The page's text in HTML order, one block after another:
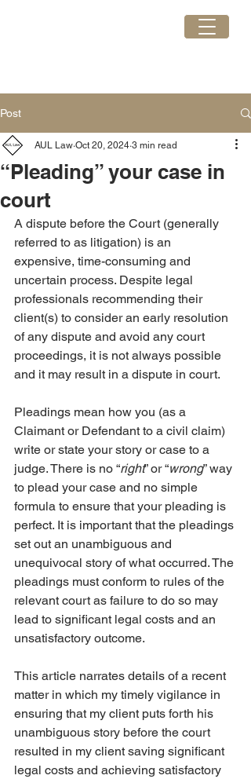
Post
“Pleading” your case in
court
AUL Law Oct 20, 2024 3 min read
A dispute before the Court (generally
referred to as litigation) is an
expensive, time-consuming and
uncertain process. Despite legal
professionals recommending their
client(s) to consider an early resolution
of any dispute and avoid any court
proceedings, it is not always possible
and it may result in a dispute in court.
Pleadings mean how you (as a
Claimant or Defendant to a civil claim)
write or state your story or case to a
judge. There is no “right” or “wrong” way
to plead your case and no simple
formula to ensure that your pleading is
perfect. It is important that the pleadings
set out an unambiguous and
unequivocal story of what occurred. The
pleadings must conform to rules of the
relevant court as failure to do so may
lead to significant legal costs and an
unsatisfactory outcome.
This article narrates details of a recent
matter in which my timely vigilance in
ensuring that my client puts forth his
unambiguous story before the court
resulted in my client saving significant
legal costs and achieving satisfactory